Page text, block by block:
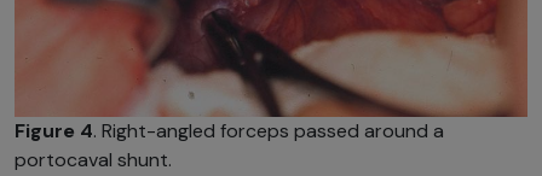
Figure 4. Right-angled forceps passed around a
portocaval shunt.